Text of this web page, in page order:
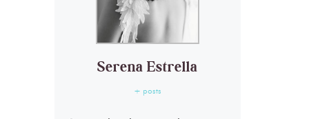
Serena Estrella
+ posts